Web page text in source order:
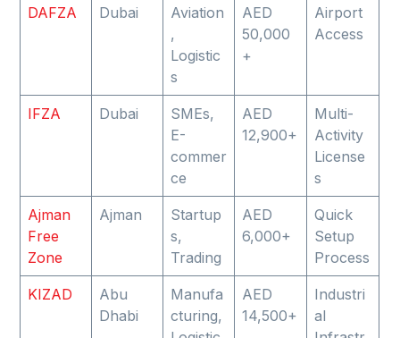
DAFZA Dubai
Aviation
,
Logistic
s
AED
50,000
+
Airport
Access
IFZA Dubai
SMEs,
E-
commer
ce
AED
12,900+
Multi-
Activity
License
s
Ajman
Free
Zone
Ajman
Startup
s,
Trading
AED
6,000+
Quick
Setup
Process
KIZAD
Abu
Dhabi
Manufa
cturing,
AED
14,500+
Industri
al